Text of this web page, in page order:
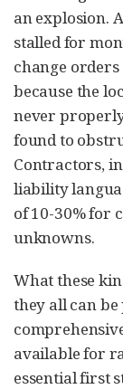
an explosion.
stalled for
change
because the
never
found to
Contractors,
liability
of 10-30% for
unknowns.
What these
they all can
available for
essential first